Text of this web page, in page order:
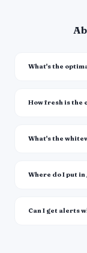
What's the
How fresh is the
What's the
Where do I put
Can I get alerts